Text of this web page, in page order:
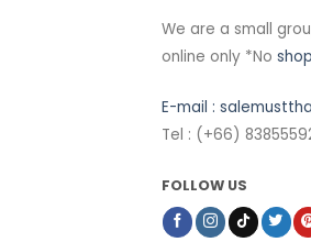
We are a small
online only *No shop
E-mail :
Tel : (+66)
FOLLOW US